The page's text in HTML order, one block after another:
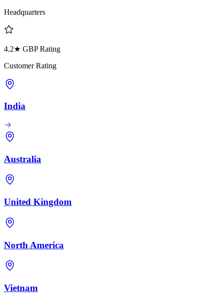
Headquarters
4.2★ GBP Rating
Customer Rating
India
Australia
United Kingdom
North America
Vietnam